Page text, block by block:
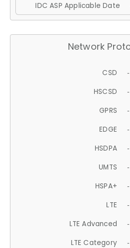
IDC ASP Applicable Date
Network
CSD
HSCSD
GPRS
EDGE
HSDPA
UMTS
HSPA+
LTE
LTE Advanced
LTE Category